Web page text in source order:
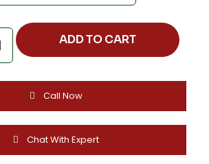
ADD TO CART
Call Now
Chat With Expert